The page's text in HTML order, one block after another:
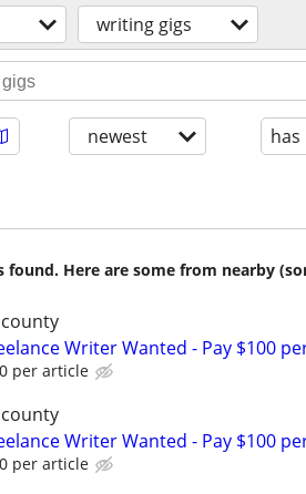
writing gigs
newest has
found. Here are some from nearby
Writer Wanted - Pay $100
per article
Writer Wanted - Pay $100
per article